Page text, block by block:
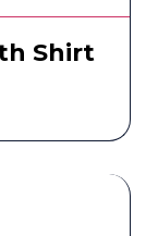
Shirt